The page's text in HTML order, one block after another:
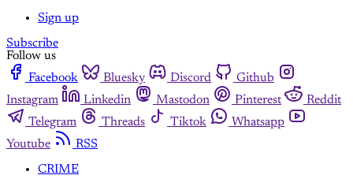
Sign up
Subscribe
Follow us
Facebook
Bluesky Discord
Github
Instagram
Linkedin Mastodon Pinterest
Reddit
Telegram
Threads Tiktok
Whatsapp
Youtube
RSS
CRIME